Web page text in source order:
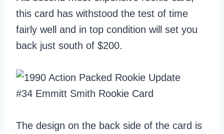
this card has withstood the test of time
fairly well and in top condition will set you
back just south of $200.
The design on the back side of the card is